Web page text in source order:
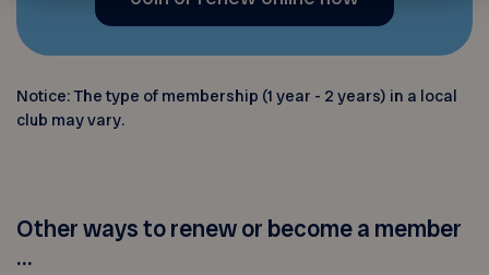
Notice: The type of membership (1 year - 2 years) in a local
club may vary.
Other ways to renew or become a member
...